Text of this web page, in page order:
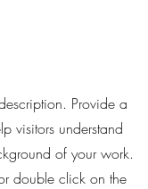
Provide a
visitors understand
of your work.
double click on the